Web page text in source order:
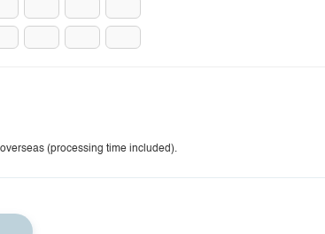
(processing time included).